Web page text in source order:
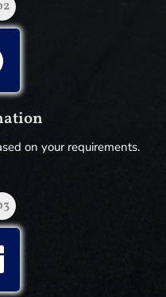
on your requirements.